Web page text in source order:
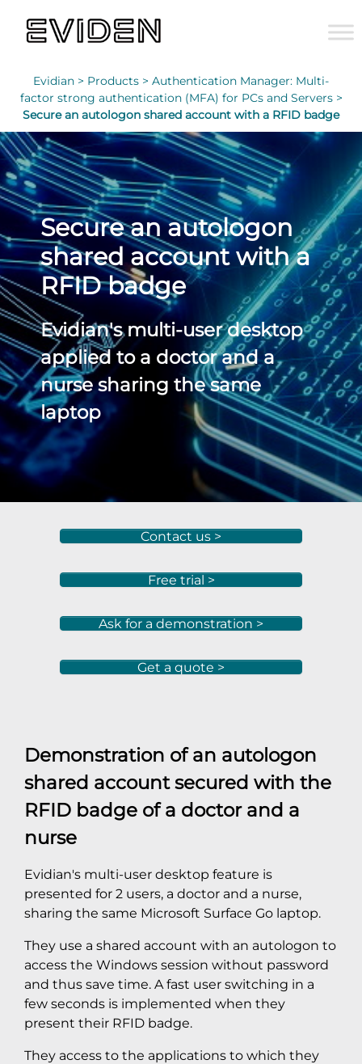
Evidian > Products > Authentication Manager: Multi-
factor strong authentication (MFA) for PCs and Servers >
Secure an autologon shared account with a RFID badge
Secure an autologon
shared account with a
RFID badge
Evidian's multi-user desktop
applied to a doctor and a
nurse sharing the same
laptop
Contact us >
Free trial >
Ask for a demonstration >
Get a quote >
Demonstration of an autologon
shared account secured with the
RFID badge of a doctor and a
nurse
Evidian's multi-user desktop feature is
presented for 2 users, a doctor and a nurse,
sharing the same Microsoft Surface Go laptop.
They use a shared account with an autologon to
access the Windows session without password
and thus save time. A fast user switching in a
few seconds is implemented when they
present their RFID badge.
They access to the applications to which they